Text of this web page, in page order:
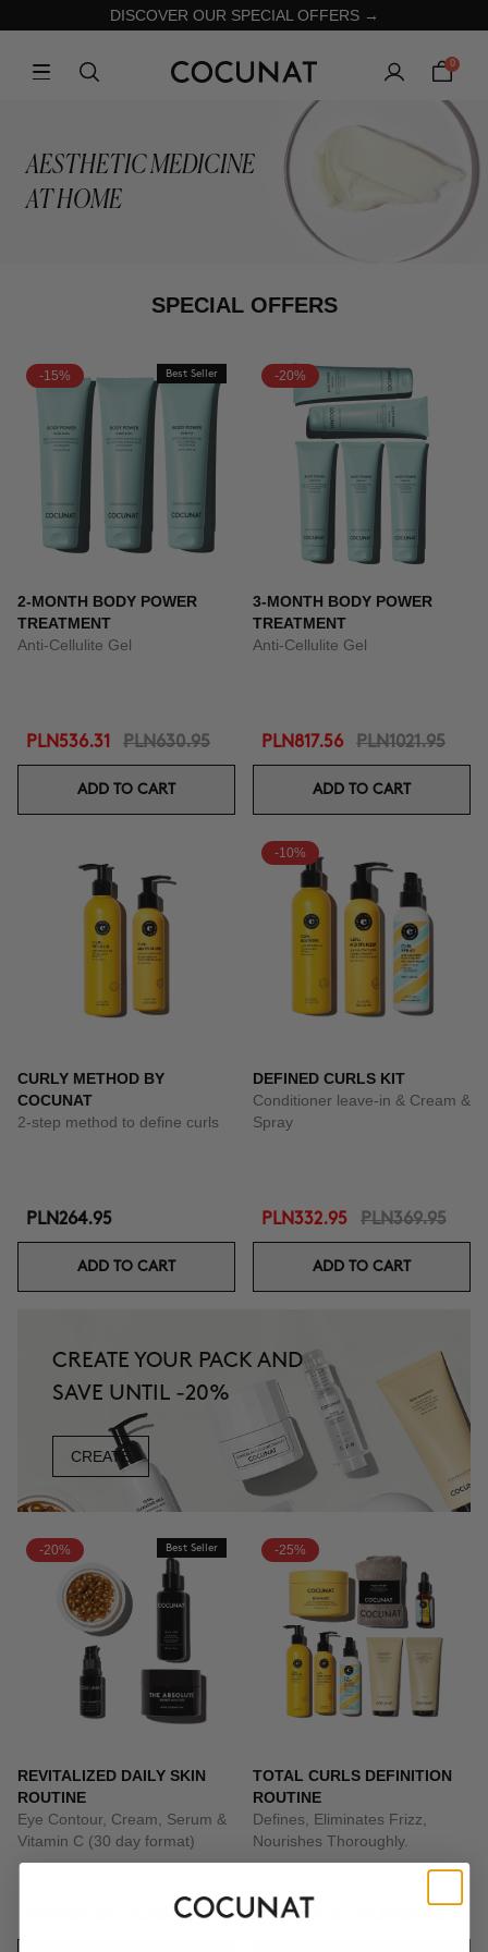
DISCOVER OUR SPECIAL OFFERS →
0
AESTHETIC MEDICINE
AT HOME
SPECIAL OFFERS
-15% Best Seller
2-MONTH BODY POWER
TREATMENT
Anti-Cellulite Gel
PLN536.31 PLN630.95
ADD TO CART
-20%
3-MONTH BODY POWER
TREATMENT
Anti-Cellulite Gel
PLN817.56 PLN1021.95
ADD TO CART
CURLY METHOD BY
COCUNAT
2-step method to define curls
PLN264.95
ADD TO CART
-10%
DEFINED CURLS KIT
Conditioner leave-in & Cream &
Spray
PLN332.95 PLN369.95
ADD TO CART
CREATE YOUR PACK AND
SAVE UNTIL -20%
CREATE
-20% Best Seller
REVITALIZED DAILY SKIN
ROUTINE
Eye Contour, Cream, Serum &
Vitamin C (30 day format)
PLN1407.95
-25%
TOTAL CURLS DEFINITION
ROUTINE
Defines, Eliminates Frizz,
Nourishes Thoroughly.
PLN742.46